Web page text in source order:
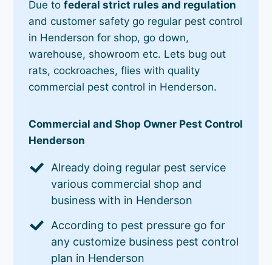
Due tofederal strict rules and regulation
and customer safety go regular pest control
in Henderson for shop, go down,
warehouse, showroom etc. Lets bug out
rats, cockroaches, flies with quality
commercial pest control in Henderson.
Commercial and Shop Owner Pest Control
Henderson
Already doing regular pest service
various commercial shop and
business with in Henderson
According to pest pressure go for
any customize business pest control
plan in Henderson